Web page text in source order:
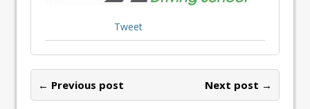
Tweet
← Previous post Next post →